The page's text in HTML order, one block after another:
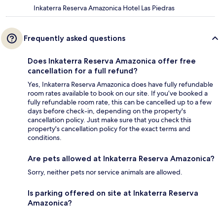
Inkaterra Reserva Amazonica Hotel Las Piedras
Frequently asked questions
Does Inkaterra Reserva Amazonica offer free
cancellation for a full refund?
Yes, Inkaterra Reserva Amazonica does have fully refundable
room rates available to book on our site. If you’ve booked a
fully refundable room rate, this can be cancelled up to a few
days before check-in, depending on the property's
cancellation policy. Just make sure that you check this
property's cancellation policy for the exact terms and
conditions.
Are pets allowed at Inkaterra Reserva Amazonica?
Sorry, neither pets nor service animals are allowed.
Is parking offered on site at Inkaterra Reserva
Amazonica?